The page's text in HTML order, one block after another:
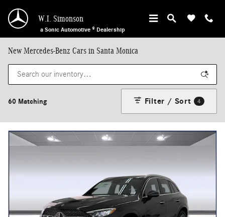
W.I. Simonson
a Sonic Automotive ® Dealership
New Mercedes-Benz Cars in Santa Monica
60 Matching Filter / Sort 4